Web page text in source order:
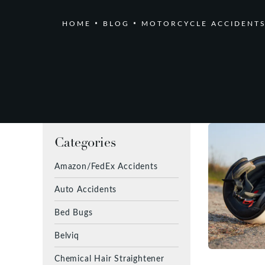
HOME BLOG MOTORCYCLE
Categories
Amazon/FedEx Accidents
Auto Accidents
Bed Bugs
Belviq
Chemical Hair Straightener